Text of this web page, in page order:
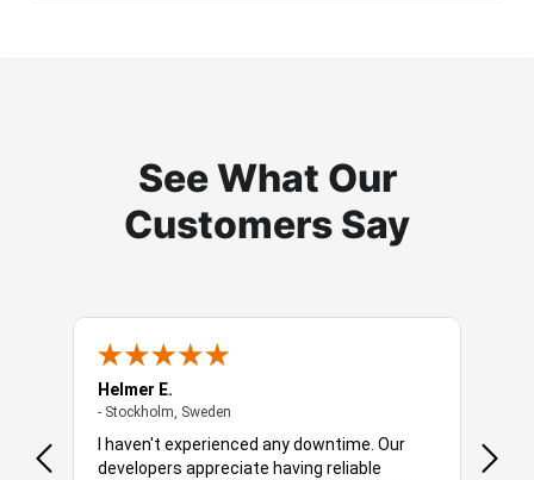
See What Our
Customers Say
Helmer E.
- Stockholm, Sweden
I haven't experienced any downtime. Our
developers appreciate having reliable